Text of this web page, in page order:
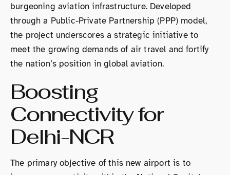
burgeoning aviation infrastructure. Developed
through a Public-Private Partnership (PPP) model,
the project underscores a strategic initiative to
meet the growing demands of air travel and fortify
the nation’s position in global aviation.
Boosting
Connectivity for
Delhi-NCR
The primary objective of this new airport is to